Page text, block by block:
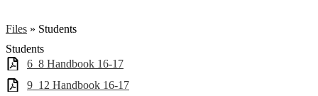
Files » Students
Students
6_8 Handbook 16-17
9_12 Handbook 16-17